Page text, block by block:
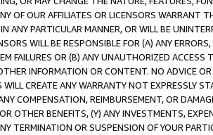
OF OUR AFFILIATES OR LICENSORS WARRANT
ANY PARTICULAR MANNER, OR WILL BE
WILL BE RESPONSIBLE FOR (A) ANY
FAILURES OR (B) ANY UNAUTHORIZED
INFORMATION OR CONTENT. NO ADVICE
WILL CREATE ANY WARRANTY NOT EXPRESSLY
COMPENSATION, REIMBURSEMENT, OR
OTHER BENEFITS, (Y) ANY INVESTMENTS,
TERMINATION OR SUSPENSION OF YOUR